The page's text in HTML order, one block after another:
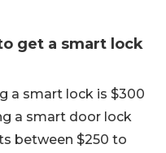
get a smart lock
a smart lock is $300
a smart door lock
between $250 to